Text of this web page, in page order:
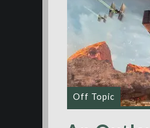
Off Topic